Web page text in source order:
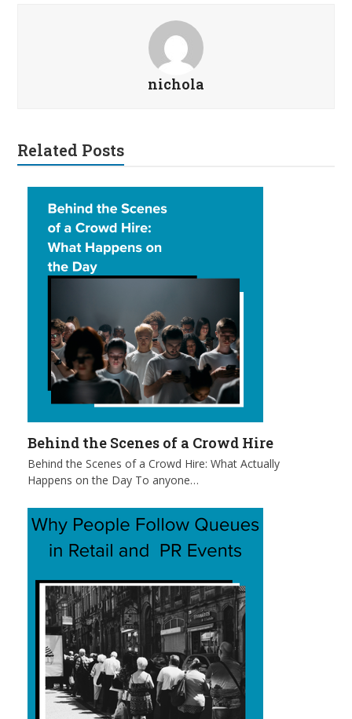
nichola
Related Posts
Behind the Scenes of a Crowd Hire
Behind the Scenes of a Crowd Hire: What Actually
Happens on the Day To anyone…